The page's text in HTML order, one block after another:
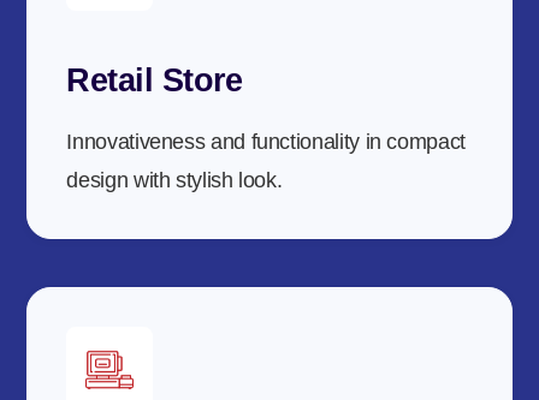
Retail Store
Innovativeness and functionality in compact
design with stylish look.